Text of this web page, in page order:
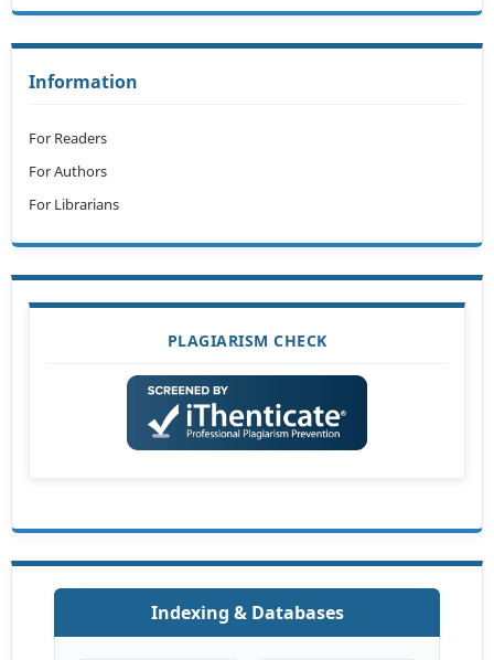
Information
For Readers
For Authors
For Librarians
PLAGIARISM CHECK
Indexing & Databases